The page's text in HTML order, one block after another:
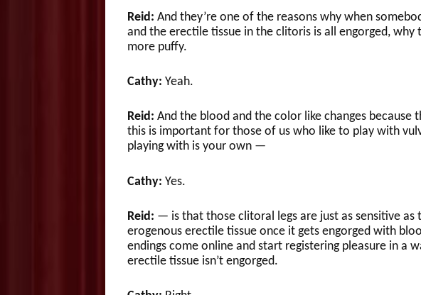
Reid: And they’re one of the reasons why when
and the erectile tissue in the clitoris is all engorged, why
more puffy.
Cathy: Yeah.
Reid: And the blood and the color like changes because
this is important for those of us who like to play with
playing with is your own —
Cathy: Yes.
Reid: — is that those clitoral legs are just as sensitive
erogenous erectile tissue once it gets engorged with
endings come online and start registering pleasure in a
erectile tissue isn’t engorged.